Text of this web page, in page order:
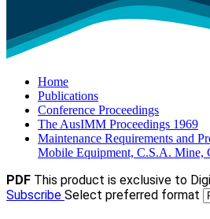
Home
Publications
Conference Proceedings
The AusIMM Proceedings 1969
Maintenance Requirements and
Mobile Equipment, C.S.A. Mine,
PDF This product is exclusive to
Subscribe Select preferred format